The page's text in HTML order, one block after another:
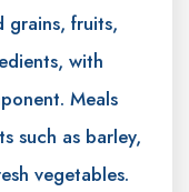
grains, fruits,
with
Meals
such as barley,
vegetables.